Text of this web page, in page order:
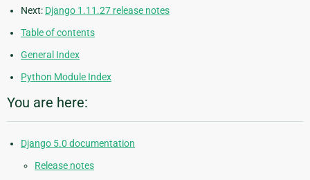
Next: Django 1.11.27 release notes
Table of contents
General Index
Python Module Index
You are here:
Django 5.0 documentation
Release notes